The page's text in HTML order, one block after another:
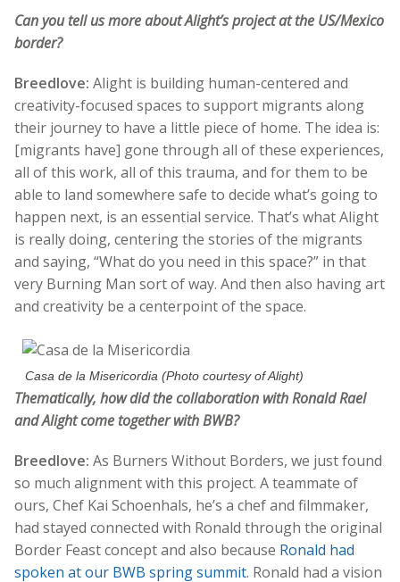
Can you tell us more about Alight’s project at the US/Mexico
border?
Breedlove: Alight is building human-centered and
creativity-focused spaces to support migrants along
their journey to have a little piece of home. The idea is:
[migrants have] gone through all of these experiences,
all of this work, all of this trauma, and for them to be
able to land somewhere safe to decide what’s going to
happen next, is an essential service. That’s what Alight
is really doing, centering the stories of the migrants
and saying, “What do you need in this space?” in that
very Burning Man sort of way. And then also having art
and creativity be a centerpoint of the space.
Casa de la Misericordia (Photo courtesy of Alight)
Thematically, how did the collaboration with Ronald Rael
and Alight come together with BWB?
Breedlove: As Burners Without Borders, we just found
so much alignment with this project. A teammate of
ours, Chef Kai Schoenhals, he’s a chef and filmmaker,
had stayed connected with Ronald through the original
Border Feast concept and also because Ronald had
spoken at our BWB spring summit. Ronald had a vision